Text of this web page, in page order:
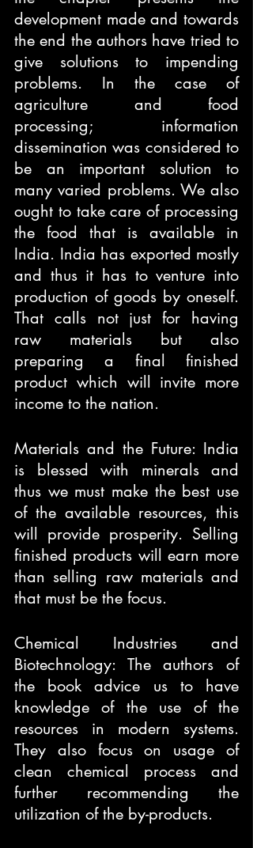
development made and towards
the end the authors have tried to
give solutions to impending
problems. In the case of
agriculture and food
processing; information
dissemination was considered to
be an important solution to
many varied problems. We also
ought to take care of processing
the food that is available in
India. India has exported mostly
and thus it has to venture into
production of goods by oneself.
That calls not just for having
raw materials but also
preparing a final finished
product which will invite more
income to the nation.
Materials and the Future: India
is blessed with minerals and
thus we must make the best use
of the available resources, this
will provide prosperity. Selling
finished products will earn more
than selling raw materials and
that must be the focus.
Chemical Industries and
Biotechnology: The authors of
the book advice us to have
knowledge of the use of the
resources in modern systems.
They also focus on usage of
clean chemical process and
further recommending the
utilization of the by-products.